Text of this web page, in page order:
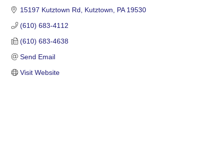
15197 Kutztown Rd Kutztown PA 19530
(610) 683-4112
(610) 683-4638
Send Email
Visit Website